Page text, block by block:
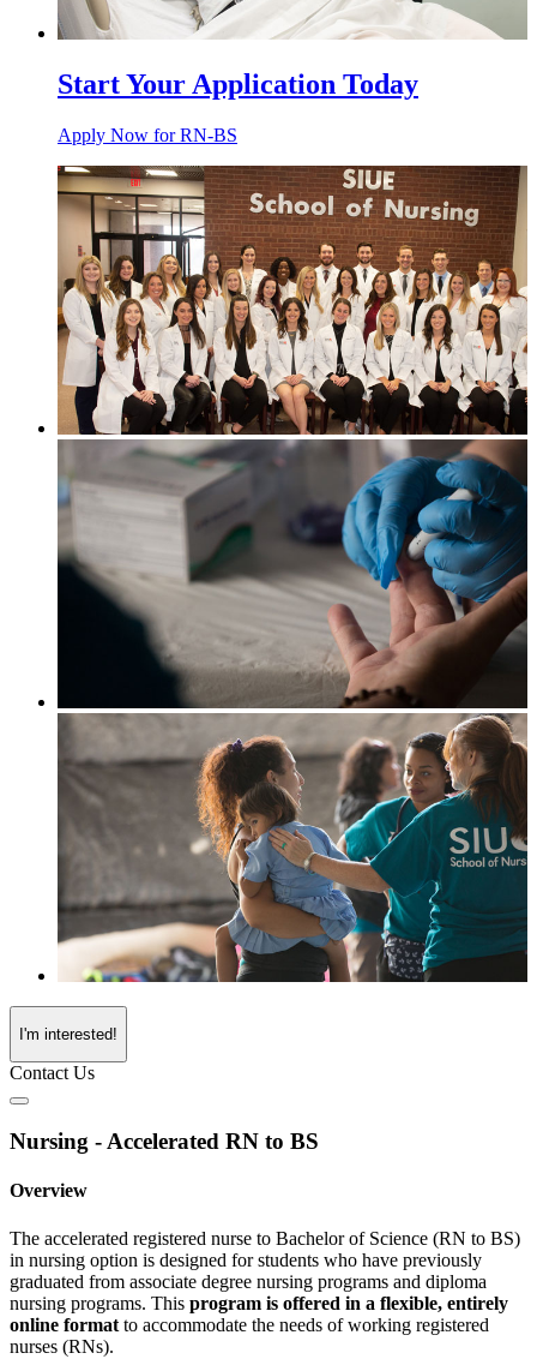
Start Your Application Today
Apply Now for RN-BS
I'm interested!
Contact Us
Nursing - Accelerated RN to BS
Overview
The accelerated registered nurse to Bachelor of Science (RN to BS)
in nursing option is designed for students who have previously
graduated from associate degree nursing programs and diploma
nursing programs. This program is offered in a flexible, entirely
online format to accommodate the needs of working registered
nurses (RNs).